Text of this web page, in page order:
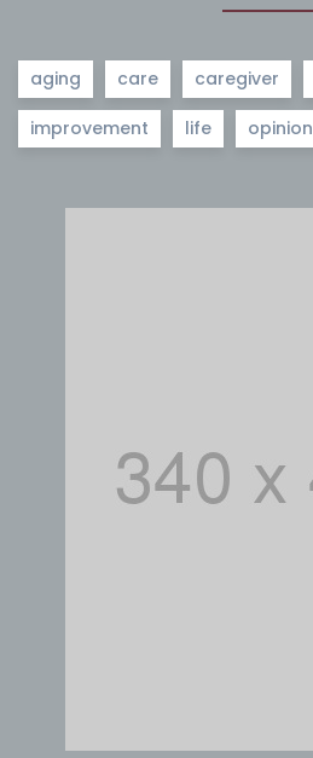
aging care caregiver
improvement life opinion